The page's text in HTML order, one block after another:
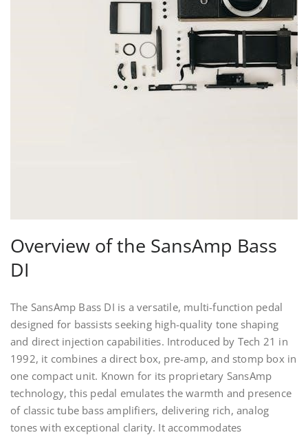
Overview of the SansAmp Bass
DI
The SansAmp Bass DI is a versatile, multi-function pedal
designed for bassists seeking high-quality tone shaping
and direct injection capabilities. Introduced by Tech 21 in
1992, it combines a direct box, pre-amp, and stomp box in
one compact unit. Known for its proprietary SansAmp
technology, this pedal emulates the warmth and presence
of classic tube bass amplifiers, delivering rich, analog
tones with exceptional clarity. It accommodates